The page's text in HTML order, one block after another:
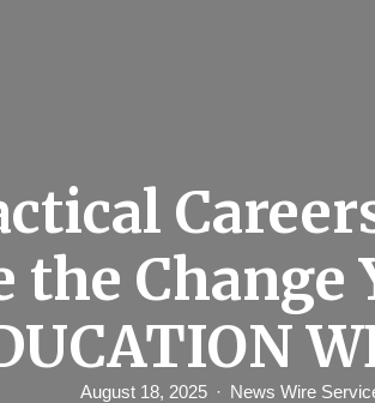
the Change
August 18, 2025 News Wire